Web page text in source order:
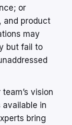
or
and product
may
but fail to
vision
in
bring